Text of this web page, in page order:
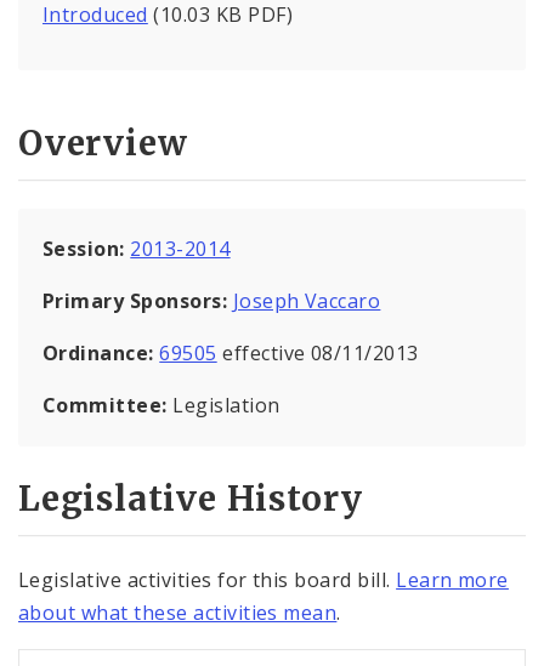
Introduced (10.03 KB PDF)
Overview
Session: 2013-2014
Primary Sponsors: Joseph Vaccaro
Ordinance:69505 effective 08/11/2013
Committee: Legislation
Legislative History
Legislative activities for this board bill. Learn more
about what these activities mean.